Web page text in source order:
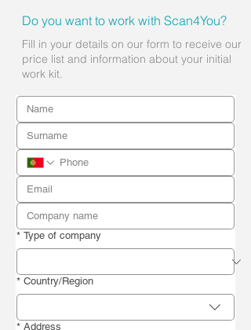
Do you want to work with Scan4You?
Fill in your details on our form to receive our
price list and information about your initial
work kit.
* Type of company
Billing address
* Country/Region
* Address